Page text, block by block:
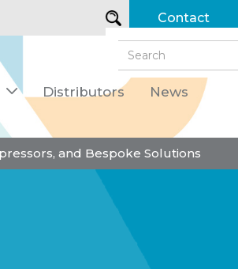
Contact
 Distributors News
and Bespoke Solutions